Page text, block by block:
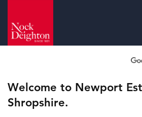
Welcome to Newport
Shropshire.